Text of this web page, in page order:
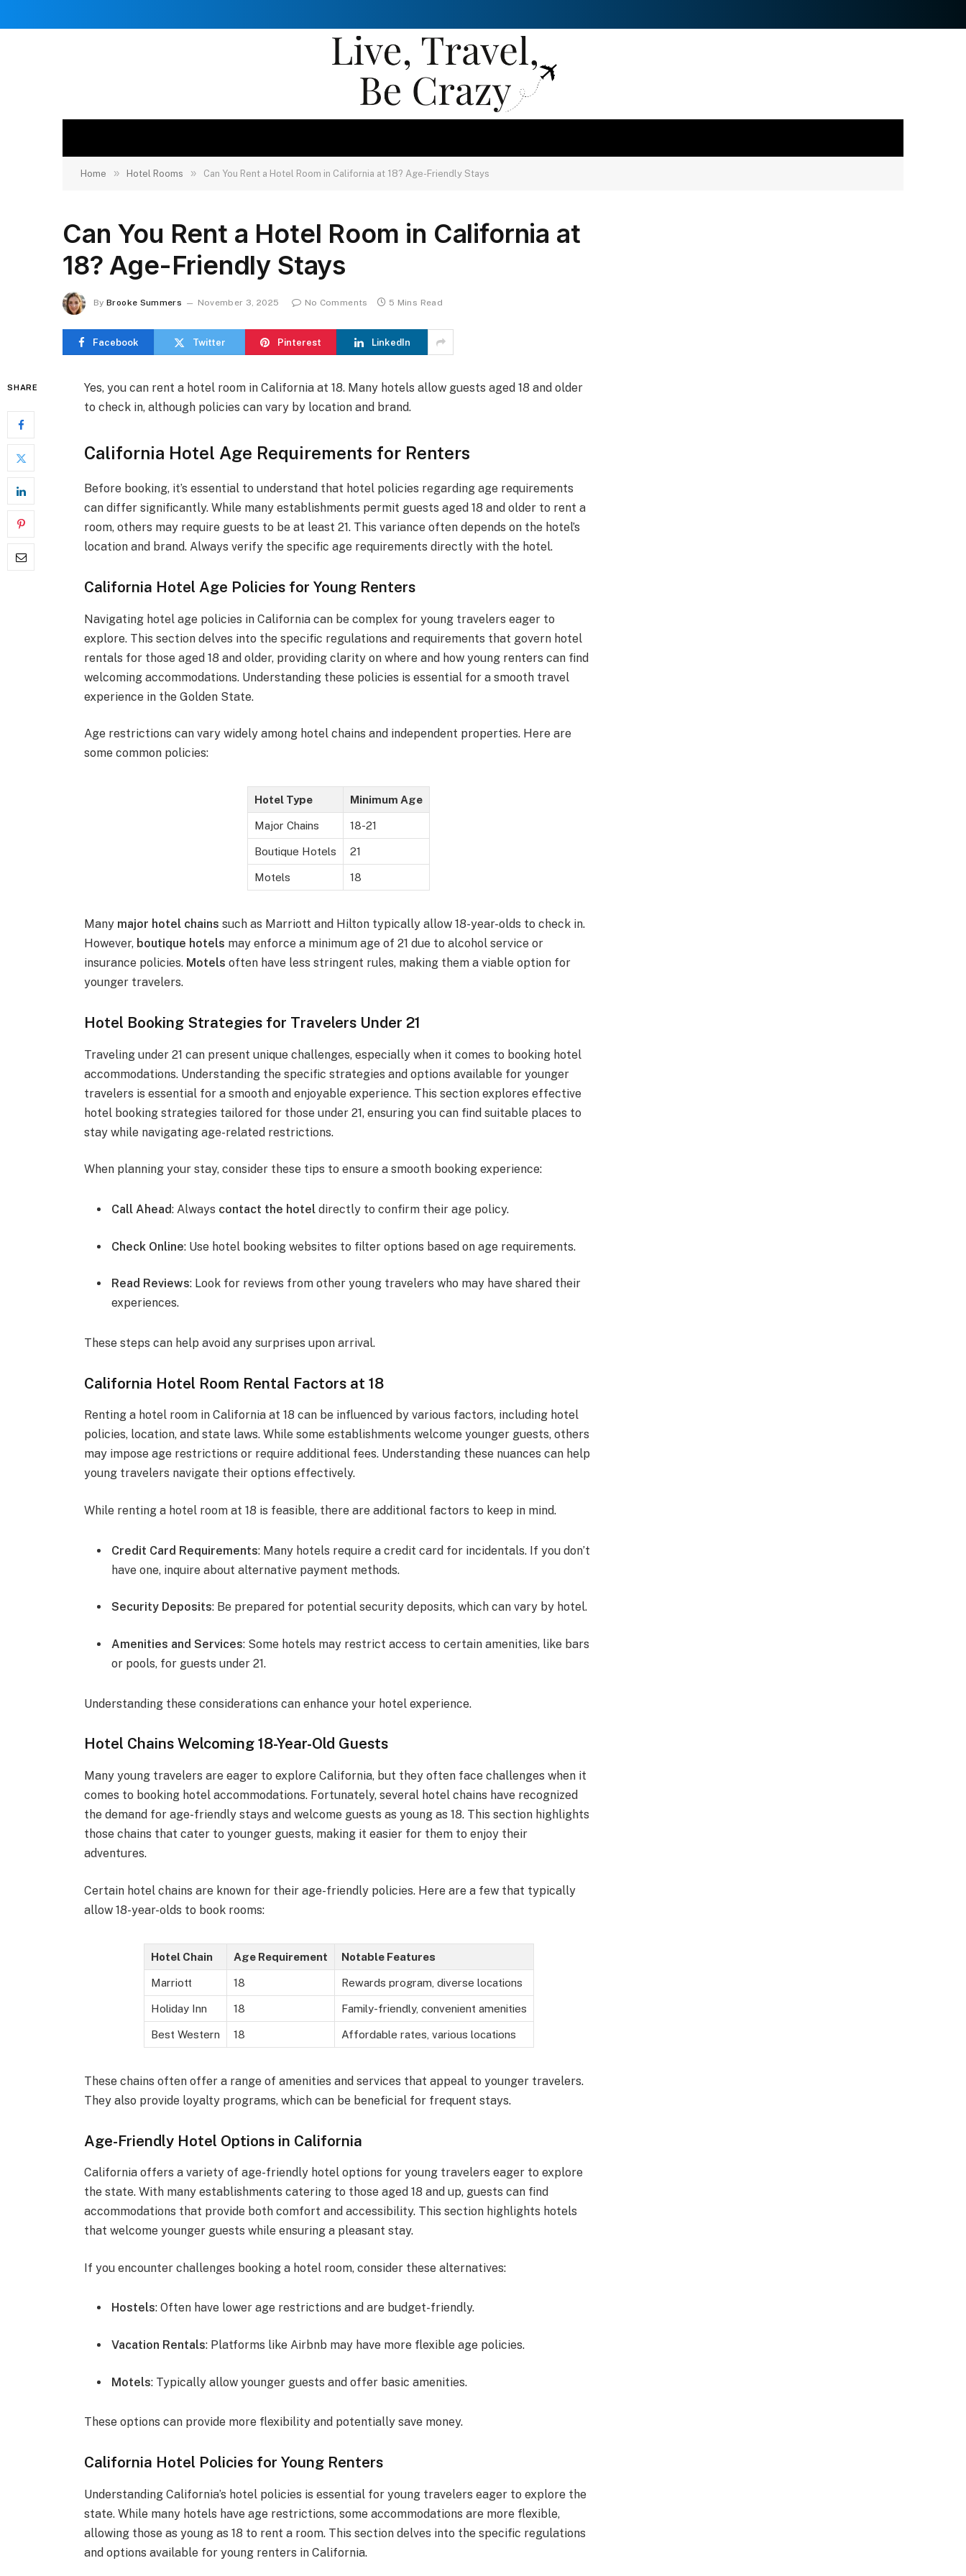
Home » Hotel Rooms » Can You Rent a Hotel Room in California at 18? Age-Friendly Stays
Can You Rent a Hotel Room in California at
18? Age-Friendly Stays
By Brooke Summers November 3, 2025 No Comments 5 Mins Read
Facebook Twitter Pinterest LinkedIn
SHARE
Yes, you can rent a hotel room in California at 18. Many hotels allow guests aged 18 and older
to check in, although policies can vary by location and brand.
California Hotel Age Requirements for Renters
Before booking, it’s essential to understand that hotel policies regarding age requirements
can differ significantly. While many establishments permit guests aged 18 and older to rent a
room, others may require guests to be at least 21. This variance often depends on the hotel’s
location and brand. Always verify the specific age requirements directly with the hotel.
California Hotel Age Policies for Young Renters
Navigating hotel age policies in California can be complex for young travelers eager to
explore. This section delves into the specific regulations and requirements that govern hotel
rentals for those aged 18 and older, providing clarity on where and how young renters can find
welcoming accommodations. Understanding these policies is essential for a smooth travel
experience in the Golden State.
Age restrictions can vary widely among hotel chains and independent properties. Here are
some common policies:
Hotel Type Minimum Age
Major Chains 18-21
Boutique Hotels 21
Motels 18
Many major hotel chains such as Marriott and Hilton typically allow 18-year-olds to check in.
However, boutique hotels may enforce a minimum age of 21 due to alcohol service or
insurance policies. Motels often have less stringent rules, making them a viable option for
younger travelers.
Hotel Booking Strategies for Travelers Under 21
Traveling under 21 can present unique challenges, especially when it comes to booking hotel
accommodations. Understanding the specific strategies and options available for younger
travelers is essential for a smooth and enjoyable experience. This section explores effective
hotel booking strategies tailored for those under 21, ensuring you can find suitable places to
stay while navigating age-related restrictions.
When planning your stay, consider these tips to ensure a smooth booking experience:
Call Ahead: Always contact the hotel directly to confirm their age policy.
Check Online: Use hotel booking websites to filter options based on age requirements.
Read Reviews: Look for reviews from other young travelers who may have shared their
experiences.
These steps can help avoid any surprises upon arrival.
California Hotel Room Rental Factors at 18
Renting a hotel room in California at 18 can be influenced by various factors, including hotel
policies, location, and state laws. While some establishments welcome younger guests, others
may impose age restrictions or require additional fees. Understanding these nuances can help
young travelers navigate their options effectively.
While renting a hotel room at 18 is feasible, there are additional factors to keep in mind.
Credit Card Requirements: Many hotels require a credit card for incidentals. If you don’t
have one, inquire about alternative payment methods.
Security Deposits: Be prepared for potential security deposits, which can vary by hotel.
Amenities and Services: Some hotels may restrict access to certain amenities, like bars
or pools, for guests under 21.
Understanding these considerations can enhance your hotel experience.
Hotel Chains Welcoming 18-Year-Old Guests
Many young travelers are eager to explore California, but they often face challenges when it
comes to booking hotel accommodations. Fortunately, several hotel chains have recognized
the demand for age-friendly stays and welcome guests as young as 18. This section highlights
those chains that cater to younger guests, making it easier for them to enjoy their
adventures.
Certain hotel chains are known for their age-friendly policies. Here are a few that typically
allow 18-year-olds to book rooms:
Hotel Chain Age Requirement Notable Features
Marriott 18 Rewards program, diverse locations
Holiday Inn 18 Family-friendly, convenient amenities
Best Western 18 Affordable rates, various locations
These chains often offer a range of amenities and services that appeal to younger travelers.
They also provide loyalty programs, which can be beneficial for frequent stays.
Age-Friendly Hotel Options in California
California offers a variety of age-friendly hotel options for young travelers eager to explore
the state. With many establishments catering to those aged 18 and up, guests can find
accommodations that provide both comfort and accessibility. This section highlights hotels
that welcome younger guests while ensuring a pleasant stay.
If you encounter challenges booking a hotel room, consider these alternatives:
Hostels: Often have lower age restrictions and are budget-friendly.
Vacation Rentals: Platforms like Airbnb may have more flexible age policies.
Motels: Typically allow younger guests and offer basic amenities.
These options can provide more flexibility and potentially save money.
California Hotel Policies for Young Renters
Understanding California’s hotel policies is essential for young travelers eager to explore the
state. While many hotels have age restrictions, some accommodations are more flexible,
allowing those as young as 18 to rent a room. This section delves into the specific regulations
and options available for young renters in California.